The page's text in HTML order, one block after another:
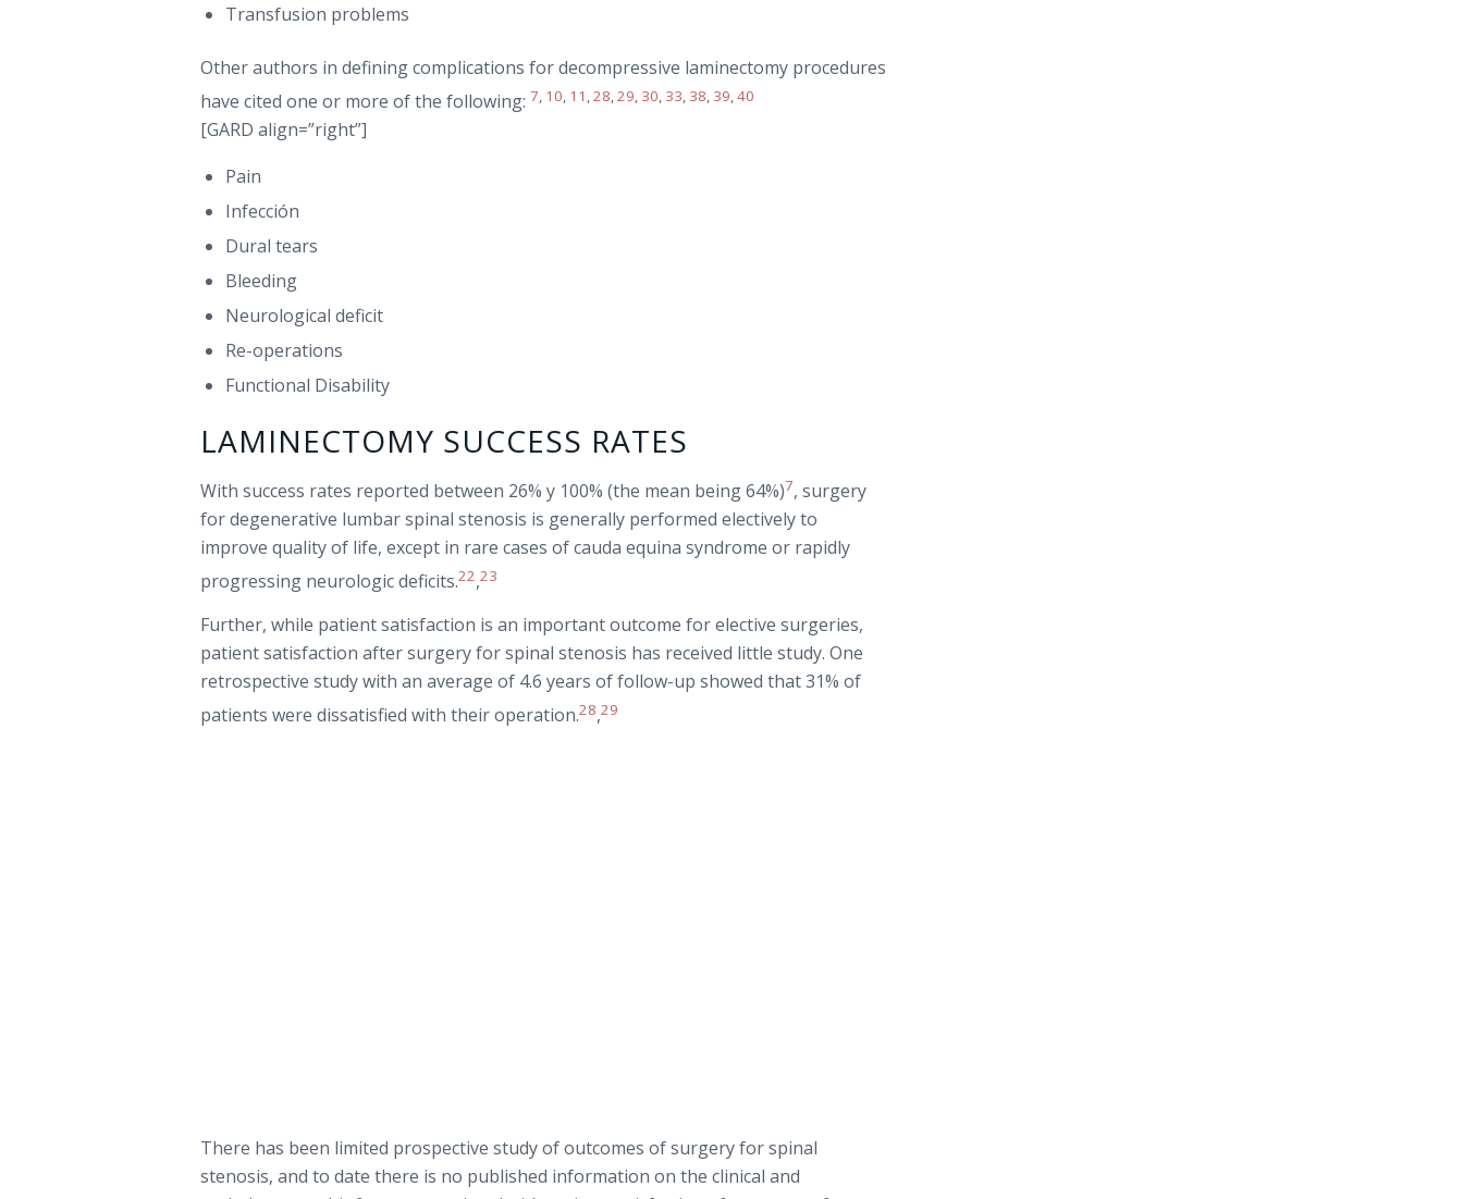
Transfusion problems
Other authors in defining complications for decompressive laminectomy procedures
have cited one or more of the following: 7, 10, 11 ,28,29, 30, 33, 38, 39,40
[GARD align=”right”]
Pain
Infección
Dural tears
Bleeding
Neurological deficit
Re-operations
Functional Disability
LAMINECTOMY SUCCESS RATES
With success rates reported between 26% y 100% (the mean being 64%)7, surgery
for degenerative lumbar spinal stenosis is generally performed electively to
improve quality of life, except in rare cases of cauda equina syndrome or rapidly
progressing neurologic deficits.22,23
Further, while patient satisfaction is an important outcome for elective surgeries,
patient satisfaction after surgery for spinal stenosis has received little study. One
retrospective study with an average of 4.6 years of follow-up showed that 31% of
patients were dissatisfied with their operation.28,29
There has been limited prospective study of outcomes of surgery for spinal
stenosis, and to date there is no published information on the clinical and